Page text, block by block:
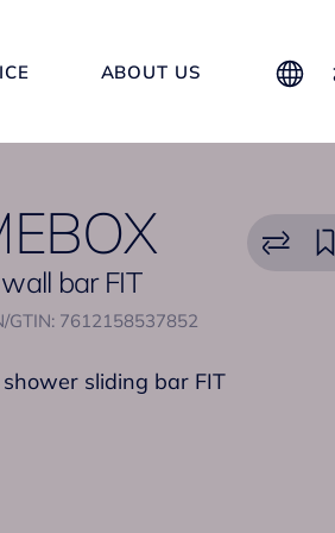
ABOUT US
bar FIT
GTIN: 7612158537852
sliding bar FIT